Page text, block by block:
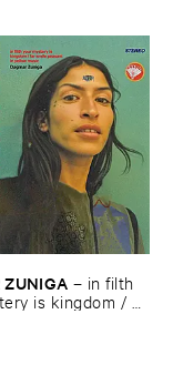
​ZUNIGA – in ​filth ​
​is ​kingdom /
​in ​yellow